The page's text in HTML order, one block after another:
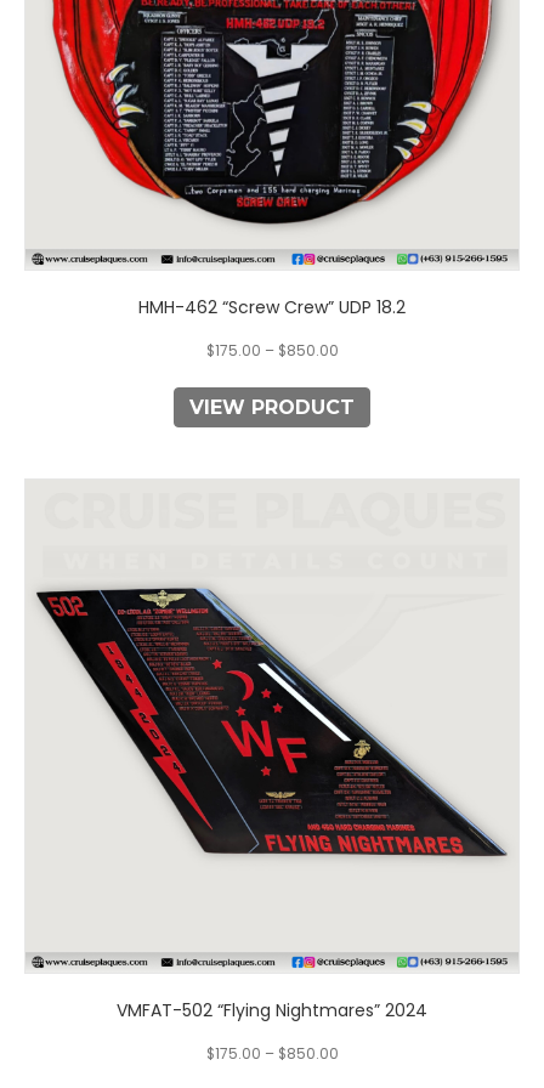
HMH-462 “Screw Crew” UDP 18.2
$175.00 – $850.00
VIEW PRODUCT
chosen
on
the
product
page
VMFAT-502 “Flying Nightmares” 2024
$175.00 – $850.00
may
be
chosen
on
the
product
page